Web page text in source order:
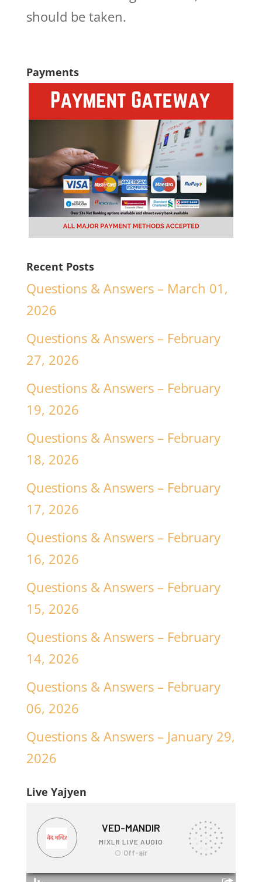
should be taken.
Payments
Recent Posts
Questions & Answers – March 01,
2026
Questions & Answers – February
27, 2026
Questions & Answers – February
19, 2026
Questions & Answers – February
18, 2026
Questions & Answers – February
17, 2026
Questions & Answers – February
16, 2026
Questions & Answers – February
15, 2026
Questions & Answers – February
14, 2026
Questions & Answers – February
06, 2026
Questions & Answers – January 29,
2026
Live Yajyen